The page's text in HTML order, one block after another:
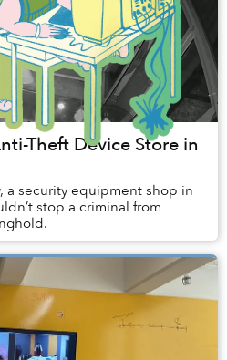
Theft Device Store in
a security equipment shop in
stop a criminal from